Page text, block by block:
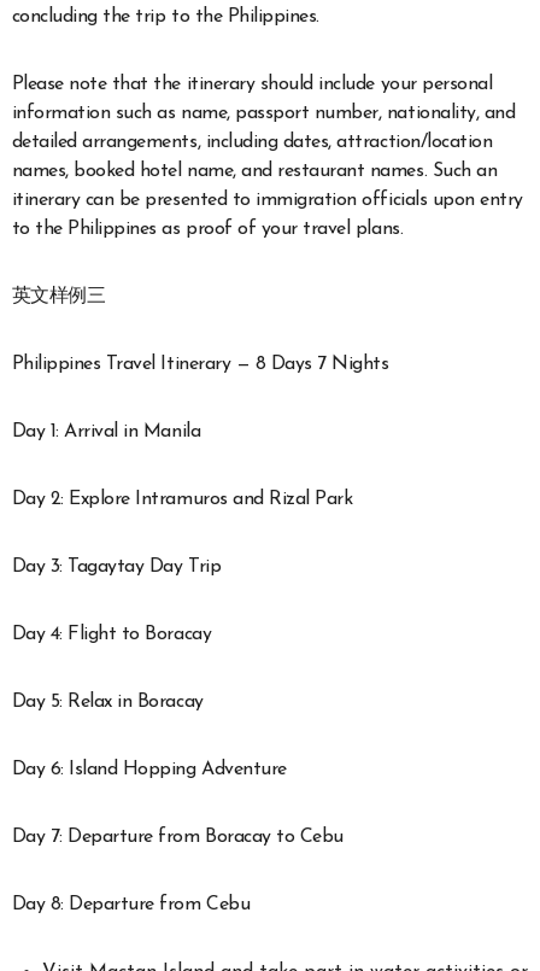
concluding the trip to the Philippines.
Please note that the itinerary should include your personal
information such as name, passport number, nationality, and
detailed arrangements, including dates, attraction/location
names, booked hotel name, and restaurant names. Such an
itinerary can be presented to immigration officials upon entry
to the Philippines as proof of your travel plans.
英文样例三
Philippines Travel Itinerary — 8 Days 7 Nights
Day 1: Arrival in Manila
Day 2: Explore Intramuros and Rizal Park
Day 3: Tagaytay Day Trip
Day 4: Flight to Boracay
Day 5: Relax in Boracay
Day 6: Island Hopping Adventure
Day 7: Departure from Boracay to Cebu
Day 8: Departure from Cebu